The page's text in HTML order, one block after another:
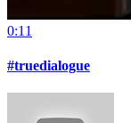
0:11
#truedialogue